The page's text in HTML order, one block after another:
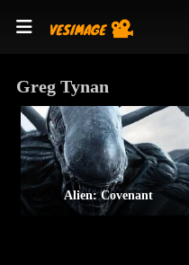
Greg Tynan
Alien: Covenant